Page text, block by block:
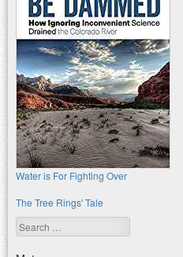
Water is For Fighting Over
The Tree Rings' Tale
Search